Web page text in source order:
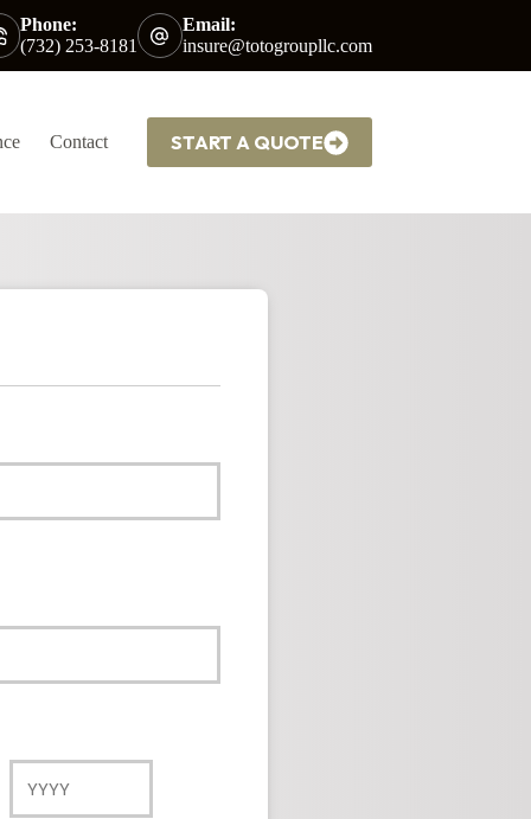
Phone:
(732) 253-8181
Email:
insure@totogroupllc.com
Contact START A QUOTE
Year